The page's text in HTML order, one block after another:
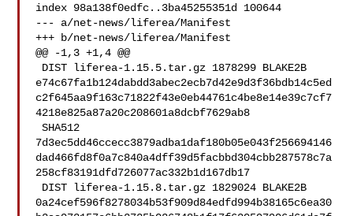
index 98a138f0edfc..3ba45255351d 100644
--- a/net-news/liferea/Manifest
+++ b/net-news/liferea/Manifest
@@ -1,3 +1,4 @@
e74c67fa1b124dabdd3abec2ecb7d42e9d3f36bdb14c5ed
c2f645aa9f163c71822f43e0eb44761c4be8e14e39c7cf7
4218e825a87a20c208601a8dcbf7629ab8
SHA512
7d3ec5dd46ccecc3879adba1daf180b05e043f256694146
dad466fd8f0a7c840a4dff39d5facbbd304cbb287578c7a
258cf83191dfd726077ac332b1d167db17
0a24cef596f8278034b53f909d84edfd994b38165c6ea30